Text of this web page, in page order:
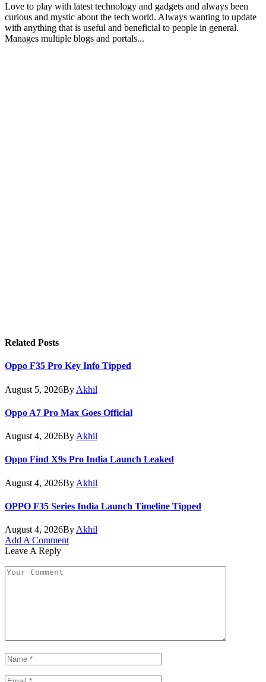
Love to play with latest technology and gadgets and always been
curious and mystic about the tech world. Always wanting to update
with anything that is useful and beneficial to people in general.
Manages multiple blogs and portals...
Related Posts
Oppo F35 Pro Key Info Tipped
August 5, 2026By Akhil
Oppo A7 Pro Max Goes Official
August 4, 2026By Akhil
Oppo Find X9s Pro India Launch Leaked
August 4, 2026By Akhil
OPPO F35 Series India Launch Timeline Tipped
August 4, 2026By Akhil
Add A Comment
Leave A Reply